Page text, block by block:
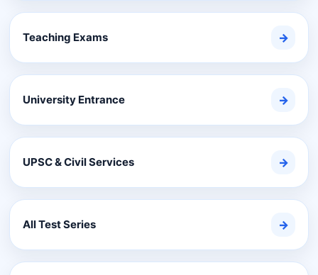
Teaching Exams →
University Entrance →
UPSC & Civil Services →
All Test Series →